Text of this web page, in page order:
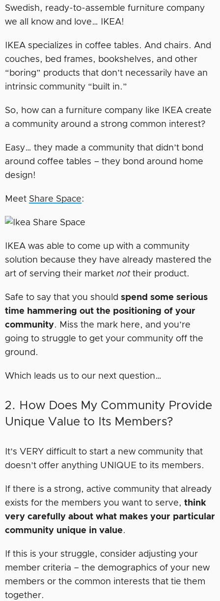
Swedish, ready-to-assemble furniture company
we all know and love… IKEA!
IKEA specializes in coffee tables. And chairs. And
couches, bed frames, bookshelves, and other
“boring” products that don’t necessarily have an
intrinsic community “built in.”
So, how can a furniture company like IKEA create
a community around a strong common interest?
Easy… they made a community that didn’t bond
around coffee tables – they bond around home
design!
Meet Share Space:
IKEA was able to come up with a community
solution because they have already mastered the
art of serving their market nottheir product.
Safe to say that you should spend some serious
time hammering out the positioning of your
community. Miss the mark here, and you’re
going to struggle to get your community off the
ground.
Which leads us to our next question…
2. How Does My Community Provide
Unique Value to Its Members?
It’s VERY difficult to start a new community that
doesn’t offer anything UNIQUE to its members.
If there is a strong, active community that already
exists for the members you want to serve, think
very carefully about what makes your particular
community unique in value.
If this is your struggle, consider adjusting your
member criteria – the demographics of your new
members or the common interests that tie them
together.